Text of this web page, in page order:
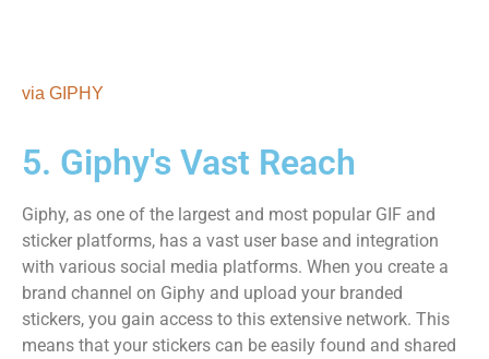
via GIPHY
5. Giphy's Vast Reach
Giphy, as one of the largest and most popular GIF and
sticker platforms, has a vast user base and integration
with various social media platforms. When you create a
brand channel on Giphy and upload your branded
stickers, you gain access to this extensive network. This
means that your stickers can be easily found and shared